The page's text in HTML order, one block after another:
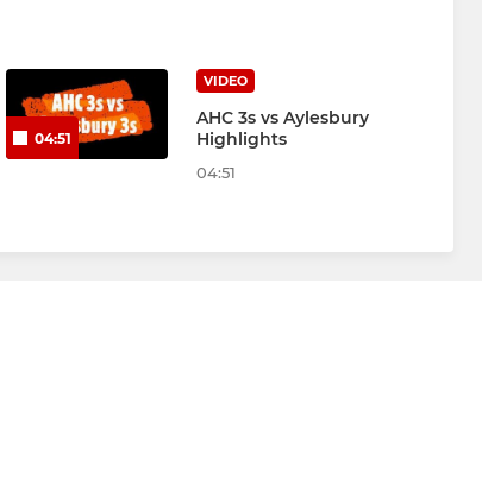
04:51
VIDEO
AHC 3s vs Aylesbury
Highlights
04:51